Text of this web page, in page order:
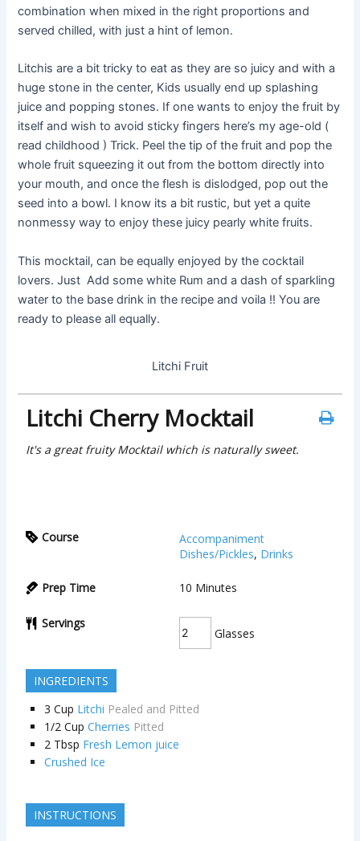
combination when mixed in the right proportions and
served chilled, with just a hint of lemon.
Litchis are a bit tricky to eat as they are so juicy and with a
huge stone in the center, Kids usually end up splashing
juice and popping stones. If one wants to enjoy the fruit by
itself and wish to avoid sticky fingers here’s my age-old (
read childhood ) Trick. Peel the tip of the fruit and pop the
whole fruit squeezing it out from the bottom directly into
your mouth, and once the flesh is dislodged, pop out the
seed into a bowl. I know its a bit rustic, but yet a quite
nonmessy way to enjoy these juicy pearly white fruits.
This mocktail, can be equally enjoyed by the cocktail
lovers. Just Add some white Rum and a dash of sparkling
water to the base drink in the recipe and voila !! You are
ready to please all equally.
Litchi Fruit
Litchi Cherry Mocktail
It's a great fruity Mocktail which is naturally sweet.
Course
Accompaniment
Dishes/Pickles, Drinks
Prep Time 10 Minutes
Servings
Glasses
INGREDIENTS
3 Cup Litchi Pealed and Pitted
1/2 Cup Cherries Pitted
2 Tbsp Fresh Lemon juice
Crushed Ice
INSTRUCTIONS